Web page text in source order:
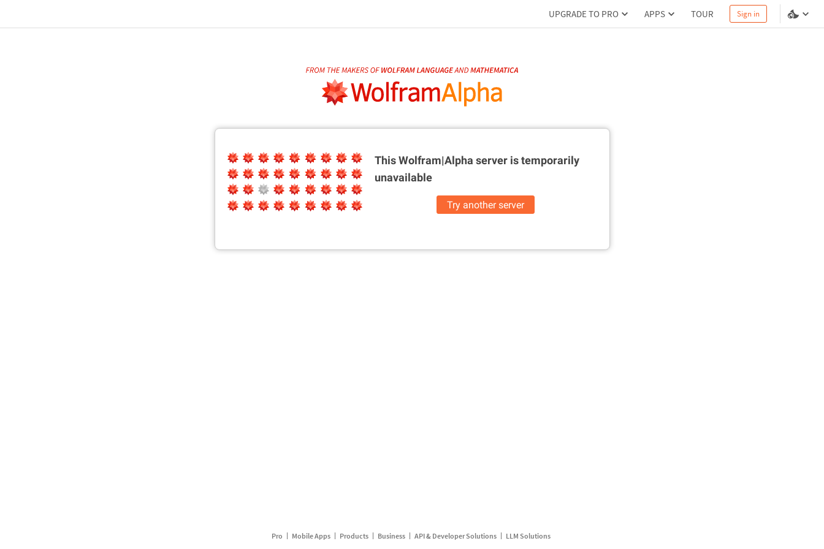
UPGRADE TO PRO APPS TOUR Sign in
This Wolfram|Alpha server istemporarily
unavailable
Try another server
Pro Mobile Apps Products Business API & Developer Solutions LLM Solutions